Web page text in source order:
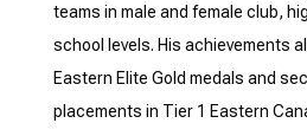
teams in male and female club,
school levels. His achievements
Eastern Elite Gold medals and
placements in Tier 1 Eastern